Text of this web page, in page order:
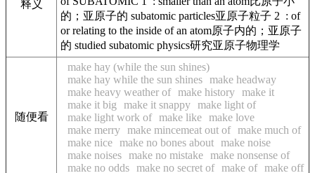
释义
的；亚原子的 subatomic particles亚原子粒子 2 : of
or relating to the inside of an atom原子内的；亚原子
的 studied subatomic physics研究亚原子物理学
随便看
make hay (while the sun shines)
make hay while the sun shines make headway
make heavy weather of make history make it
make it big
make it snappy make light of
make light work of make like make love
make merry make mincemeat out of make much of
make nice make no bones about make noise
make noises make no mistake make nonsense of
make no odds make no secret of make of make off